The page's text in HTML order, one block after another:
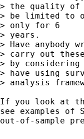
> the quality of
> be limited to
> only for 6
> years.
> Have anybody
> carry out
> by considering
> have using
> analysis
If you look at
see examples of
out-of-sample